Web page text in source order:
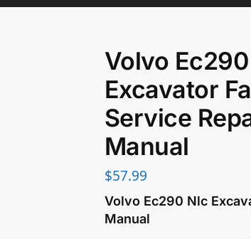
Volvo
Excavator
Service
Manual
$57.99
Volvo Ec290 Nlc
Manual